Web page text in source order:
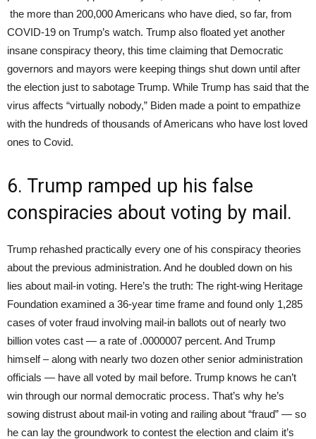
the more than 200,000 Americans who have died, so far, from
COVID-19 on Trump’s watch. Trump also floated yet another
insane conspiracy theory, this time claiming that Democratic
governors and mayors were keeping things shut down until after
the election just to sabotage Trump. While Trump has said that the
virus affects “virtually nobody,” Biden made a point to empathize
with the hundreds of thousands of Americans who have lost loved
ones to Covid.
6. Trump ramped up his false
conspiracies about voting by mail.
Trump rehashed practically every one of his conspiracy theories
about the previous administration. And he doubled down on his
lies about mail-in voting. Here’s the truth: The right-wing Heritage
Foundation examined a 36-year time frame and found only 1,285
cases of voter fraud involving mail-in ballots out of nearly two
billion votes cast — a rate of .0000007 percent. And Trump
himself – along with nearly two dozen other senior administration
officials — have all voted by mail before. Trump knows he can’t
win through our normal democratic process. That’s why he’s
sowing distrust about mail-in voting and railing about “fraud” — so
he can lay the groundwork to contest the election and claim it’s